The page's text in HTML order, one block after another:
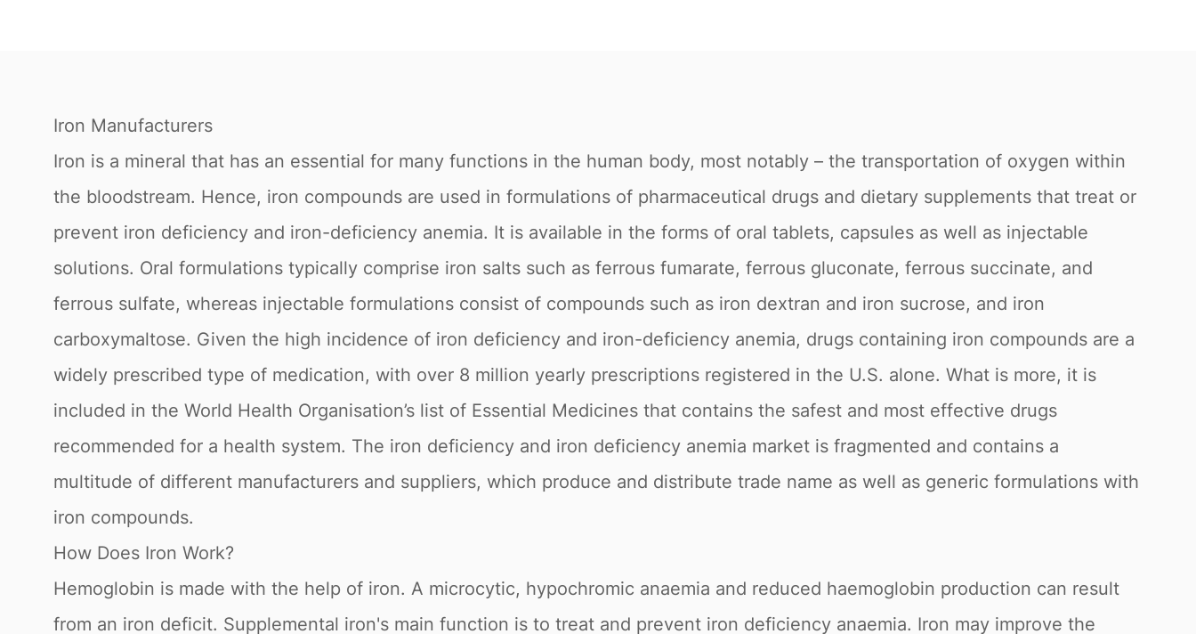
Iron Manufacturers
Iron is a mineral that has an essential for many functions in the human body, most notably – the transportation of oxygen within
the bloodstream. Hence, iron compounds are used in formulations of pharmaceutical drugs and dietary supplements that treat or
prevent iron deficiency and iron-deficiency anemia. It is available in the forms of oral tablets, capsules as well as injectable
solutions. Oral formulations typically comprise iron salts such as ferrous fumarate, ferrous gluconate, ferrous succinate, and
ferrous sulfate, whereas injectable formulations consist of compounds such as iron dextran and iron sucrose, and iron
carboxymaltose. Given the high incidence of iron deficiency and iron-deficiency anemia, drugs containing iron compounds are a
widely prescribed type of medication, with over 8 million yearly prescriptions registered in the U.S. alone. What is more, it is
included in the World Health Organisation’s list of Essential Medicines that contains the safest and most effective drugs
recommended for a health system. The iron deficiency and iron deficiency anemia market is fragmented and contains a
multitude of different manufacturers and suppliers, which produce and distribute trade name as well as generic formulations with
iron compounds.
How Does Iron Work?
Hemoglobin is made with the help of iron. A microcytic, hypochromic anaemia and reduced haemoglobin production can result
from an iron deficit. Supplemental iron's main function is to treat and prevent iron deficiency anaemia. Iron may improve the